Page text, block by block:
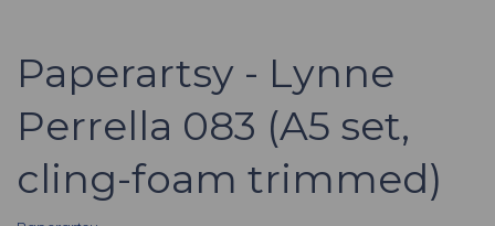
Paperartsy - Lynne
Perrella 083 (A5 set,
cling-foam trimmed)